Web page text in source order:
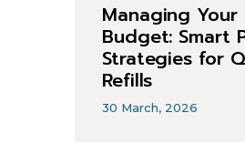
Managing Your
Budget: Smart
Strategies for
Refills
30 March, 2026